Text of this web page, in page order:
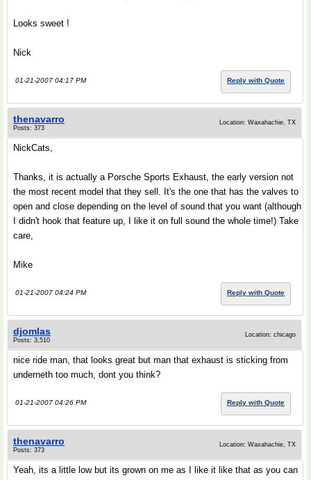
Looks sweet !
Nick
01-21-2007 04:17 PM Reply with Quote
thenavarro
Posts: 373
Location: Waxahachie, TX
NickCats,
Thanks, it is actually a Porsche Sports Exhaust, the early version not
the most recent model that they sell. It's the one that has the valves to
open and close depending on the level of sound that you want (although
I didn't hook that feature up, I like it on full sound the whole time!) Take
care,
Mike
01-21-2007 04:24 PM Reply with Quote
djomlas
Posts: 3,510
Location: chicago
nice ride man, that looks great but man that exhaust is sticking from
underneth too much, dont you think?
01-21-2007 04:26 PM Reply with Quote
thenavarro
Posts: 373
Location: Waxahachie, TX
Yeah, its a little low but its grown on me as I like it like that as you can